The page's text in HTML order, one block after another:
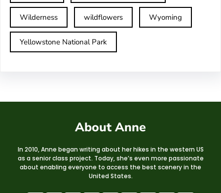
Wilderness wildflowers Wyoming
Yellowstone National Park
About Anne
In 2010, Anne began writing about her hikes in the western US
as a senior class project. Today, she’s even more passionate
about enabling everyone to access the best scenery in the
United States.